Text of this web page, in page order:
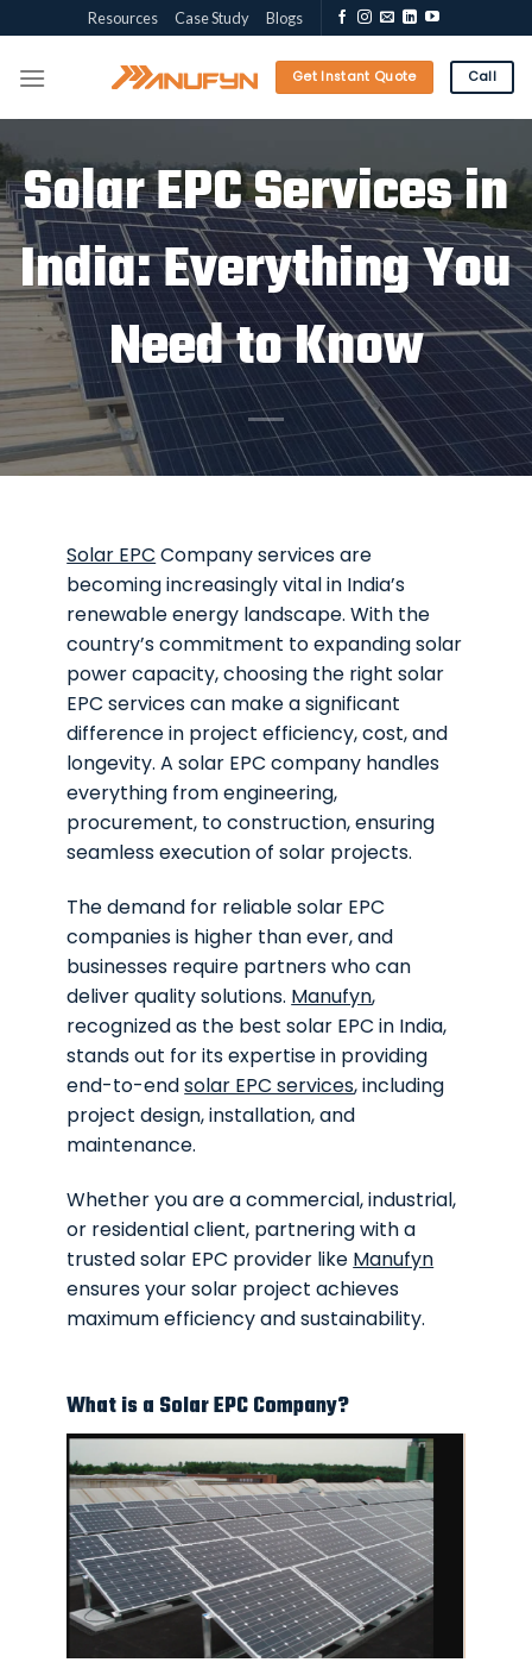
to
content
Resources Case Study Blogs
Get Instant Quote Call
Solar EPC Services in
India: Everything You
Need to Know
Solar EPC Company services are
becoming increasingly vital in India’s
renewable energy landscape. With the
country’s commitment to expanding solar
power capacity, choosing the right solar
EPC services can make a significant
difference in project efficiency, cost, and
longevity. A solar EPC company handles
everything from engineering,
procurement, to construction, ensuring
seamless execution of solar projects.
The demand for reliable solar EPC
companies is higher than ever, and
businesses require partners who can
deliver quality solutions. Manufyn,
recognized as the best solar EPC in India,
stands out for its expertise in providing
end-to-endsolar EPC services, including
project design, installation, and
maintenance.
Whether you are a commercial, industrial,
or residential client, partnering with a
trusted solar EPC provider like Manufyn
ensures your solar project achieves
maximum efficiency and sustainability.
What is a Solar EPC Company?